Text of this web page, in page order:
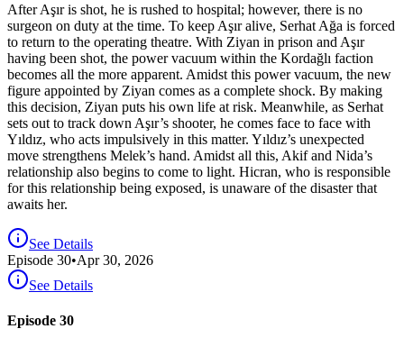
After Aşır is shot, he is rushed to hospital; however, there is no
surgeon on duty at the time. To keep Aşır alive, Serhat Ağa is forced
to return to the operating theatre. With Ziyan in prison and Aşır
having been shot, the power vacuum within the Kordağlı faction
becomes all the more apparent. Amidst this power vacuum, the new
figure appointed by Ziyan comes as a complete shock. By making
this decision, Ziyan puts his own life at risk. Meanwhile, as Serhat
sets out to track down Aşır’s shooter, he comes face to face with
Yıldız, who acts impulsively in this matter. Yıldız’s unexpected
move strengthens Melek’s hand. Amidst all this, Akif and Nida’s
relationship also begins to come to light. Hicran, who is responsible
for this relationship being exposed, is unaware of the disaster that
awaits her.
See Details
Episode 30•Apr 30, 2026
See Details
Episode 30